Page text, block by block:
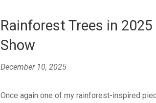
Rainforest Trees in
Show
December 10, 2025
Once again one of my rainforest-inspired